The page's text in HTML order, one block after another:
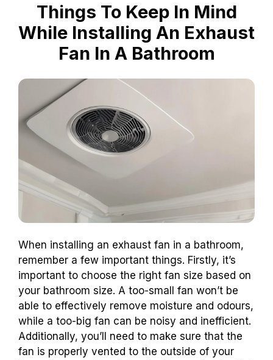
Things To Keep In Mind
While Installing An Exhaust
Fan In A Bathroom
When installing an exhaust fan in a bathroom,
remember a few important things. Firstly, it’s
important to choose the right fan size based on
your bathroom size. A too-small fan won’t be
able to effectively remove moisture and odours,
while a too-big fan can be noisy and inefficient.
Additionally, you’ll need to make sure that the
fan is properly vented to the outside of your